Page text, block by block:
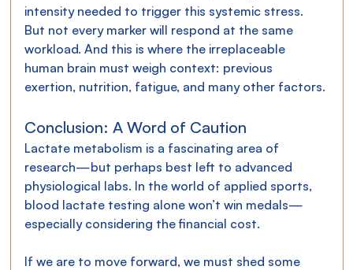
intensity needed to trigger this systemic stress.
But not every marker will respond at the same
workload. And this is where the irreplaceable
human brain must weigh context: previous
exertion, nutrition, fatigue, and many other factors.
Conclusion: A Word of Caution
Lactate metabolism is a fascinating area of
research—but perhaps best left to advanced
physiological labs. In the world of applied sports,
blood lactate testing alone won’t win medals—
especially considering the financial cost.
If we are to move forward, we must shed some